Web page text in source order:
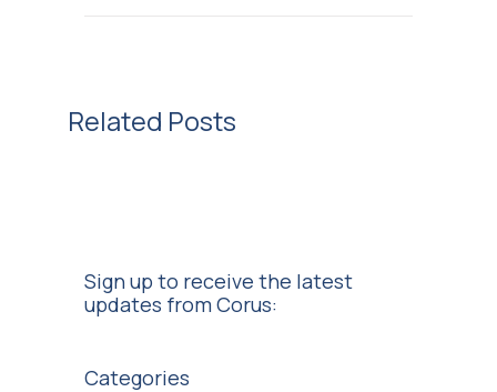
Related Posts
Sign up to receive the latest
updates from Corus:
Categories